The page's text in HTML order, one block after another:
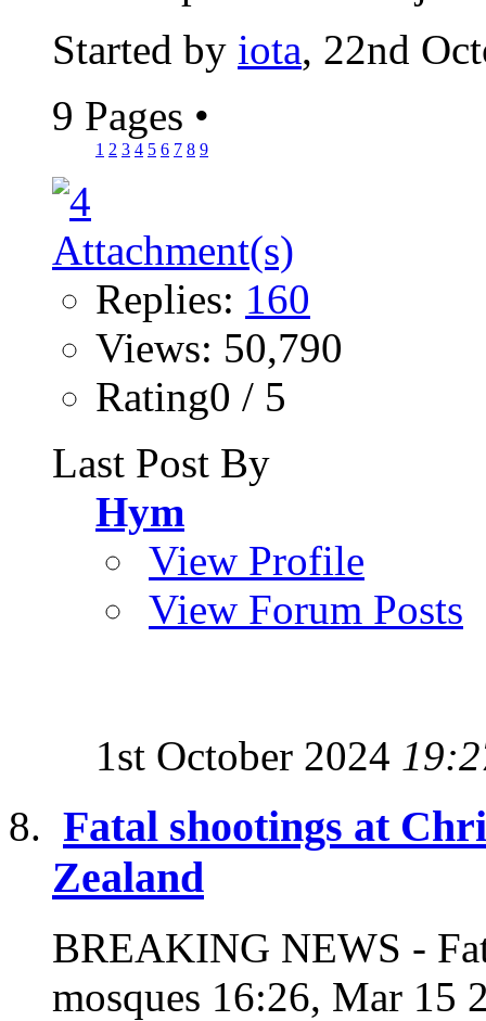
Started by iota, 22nd
9 Pages •
1 2 3 4 5 6 7 8 9
Replies: 160
Views: 50,790
Rating0 / 5
Last Post By
Hym
View Profile
View Forum Posts
1st October 2024
Fatal shootings at
Zealand
BREAKING NEWS -
mosques 16:26, Mar 15